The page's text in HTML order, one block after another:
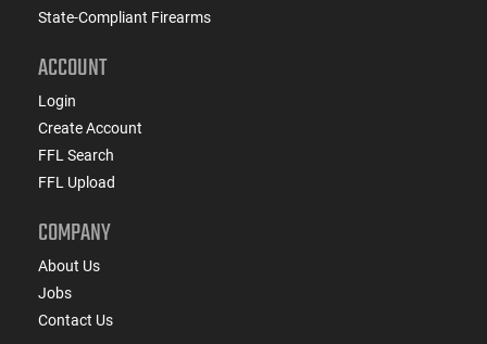
State-Compliant Firearms
ACCOUNT
Login
Create Account
FFL Search
FFL Upload
COMPANY
About Us
Jobs
Contact Us